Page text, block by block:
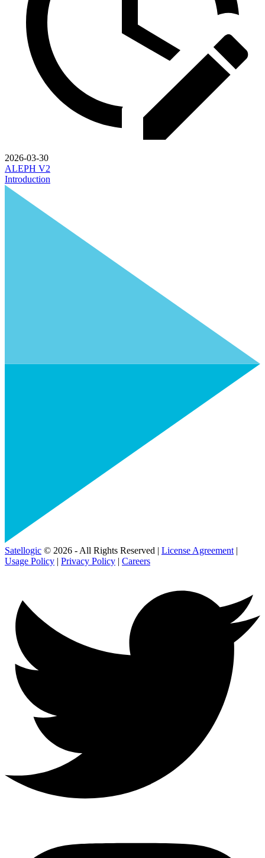
2026-03-30
ALEPH V2
Introduction
Satellogic © 2026 - All Rights Reserved | License Agreement |
Usage Policy | Privacy Policy | Careers